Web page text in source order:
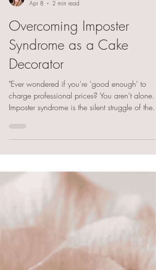
2 min read
Overcoming Imposter
Syndrome as a Cake
Decorator
"Ever wondered if you’re 'good enough' to
charge professional prices? You aren't alone.
cake world, but the cure isn't 'feeling' confident
'faux' cakes, learn how to move from hobby
baker to confident specialist."